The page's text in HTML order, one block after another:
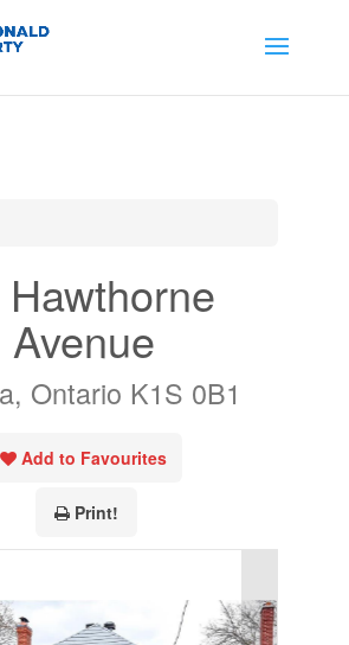
Avenue
Ontario K1S 0B1
Add to Favourites
Print!